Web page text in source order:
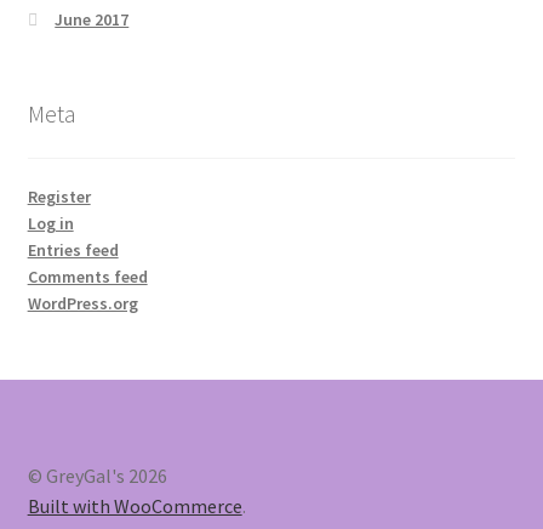
June 2017
Meta
Register
Log in
Entries feed
Comments feed
WordPress.org
© GreyGal's 2026
Built with WooCommerce.